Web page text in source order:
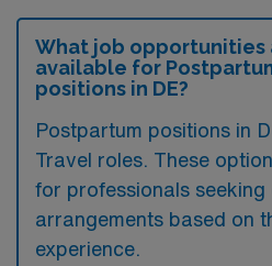
What job opportunities
available for
positions in DE?
Postpartum positions in
Travel roles. These
for professionals
arrangements based on
experience.